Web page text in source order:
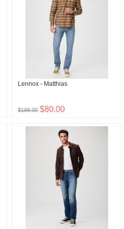
Lennox - Matthias
$199.00 $80.00